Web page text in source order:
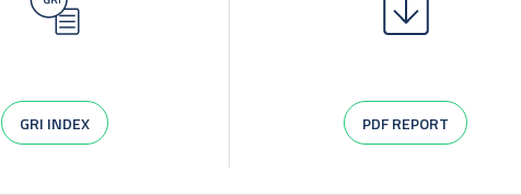
GRI INDEX PDF REPORT